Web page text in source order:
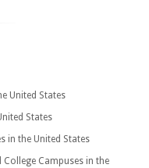
United States
States
in the United States
Campuses in the